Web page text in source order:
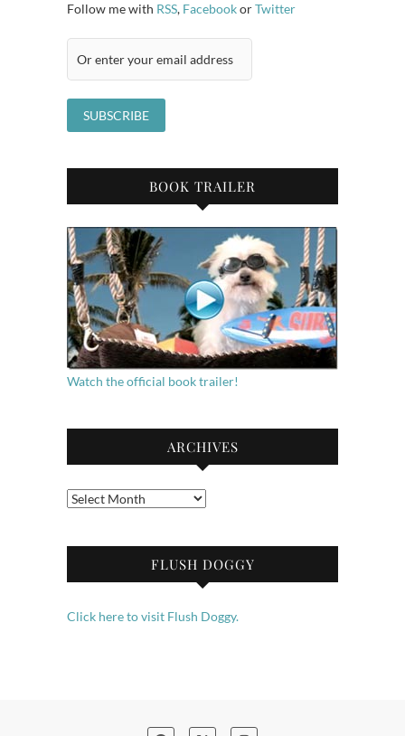
Follow me with RSS, FacebookorTwitter
BOOK TRAILER
Watch the official book trailer!
ARCHIVES
Archives
FLUSH DOGGY
Click here to visit Flush Doggy.